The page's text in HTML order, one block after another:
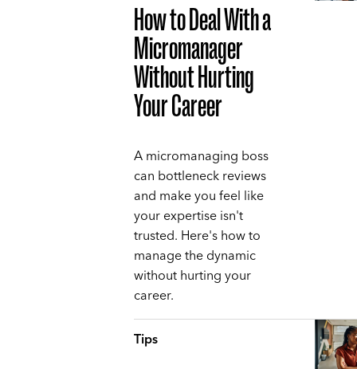
How to Deal With a
Micromanager
Without Hurting
Your Career
A micromanaging boss
can bottleneck reviews
and make you feel like
your expertise isn't
trusted. Here's how to
manage the dynamic
without hurting your
career.
Tips